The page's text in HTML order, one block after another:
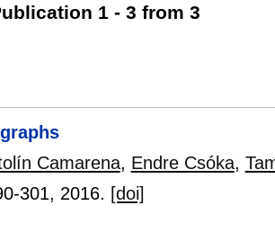
1 - 3 from 3
Camarena, Endre Csóka,
301, 2016. [doi]